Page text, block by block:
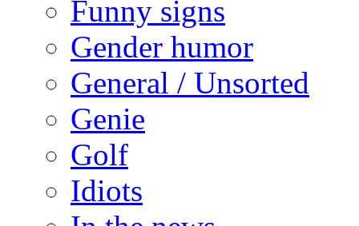
Funny signs
Gender humor
General / Unsorted
Genie
Golf
Idiots